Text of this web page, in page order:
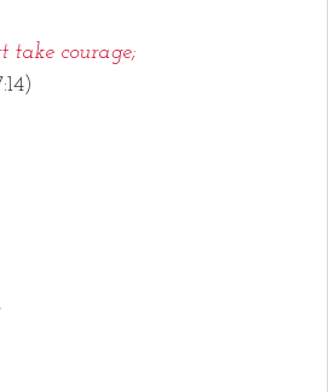
take courage;